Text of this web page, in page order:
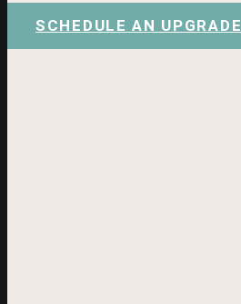
SCHEDULE AN UPGRADE